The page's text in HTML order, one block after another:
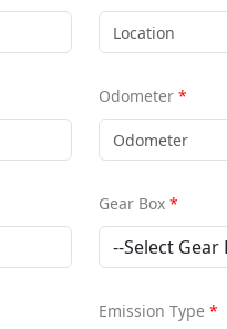
Odometer*
Gear Box*
Emission Type*